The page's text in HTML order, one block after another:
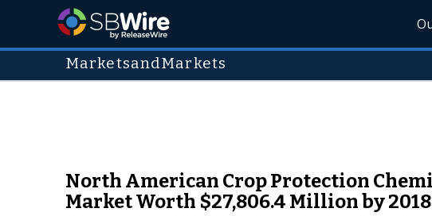
MarketsandMarkets
North American Crop Protection
Market Worth $27,806.4 Million by